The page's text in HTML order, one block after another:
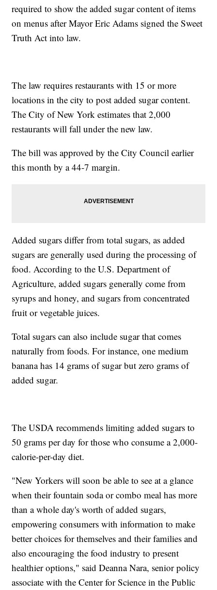
required to show the added sugar content of items
on menus after Mayor Eric Adams signed the Sweet
Truth Act into law.
The law requires restaurants with 15 or more
locations in the city to post added sugar content.
The City of New York estimates that 2,000
restaurants will fall under the new law.
The bill was approved by the City Council earlier
this month by a 44-7 margin.
Added sugars differ from total sugars, as added
sugars are generally used during the processing of
food. According to the U.S. Department of
Agriculture, added sugars generally come from
syrups and honey, and sugars from concentrated
fruit or vegetable juices.
Total sugars can also include sugar that comes
naturally from foods. For instance, one medium
banana has 14 grams of sugar but zero grams of
added sugar.
The USDA recommends limiting added sugars to
50 grams per day for those who consume a 2,000-
calorie-per-day diet.
"New Yorkers will soon be able to see at a glance
when their fountain soda or combo meal has more
than a whole day's worth of added sugars,
empowering consumers with information to make
better choices for themselves and their families and
also encouraging the food industry to present
healthier options," said Deanna Nara, senior policy
associate with the Center for Science in the Public